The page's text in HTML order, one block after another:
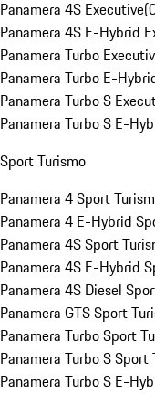
Panamera 4S Executive(
Panamera 4S E-Hybrid
Panamera Turbo
Panamera Turbo E-
Panamera Turbo S
Panamera Turbo S E-
Sport Turismo
Panamera 4 Sport
Panamera 4 E-Hybrid
Panamera 4S Sport
Panamera 4S E-Hybrid
Panamera 4S Diesel
Panamera GTS Sport
Panamera Turbo Sport
Panamera Turbo S Sport
Panamera Turbo S E-